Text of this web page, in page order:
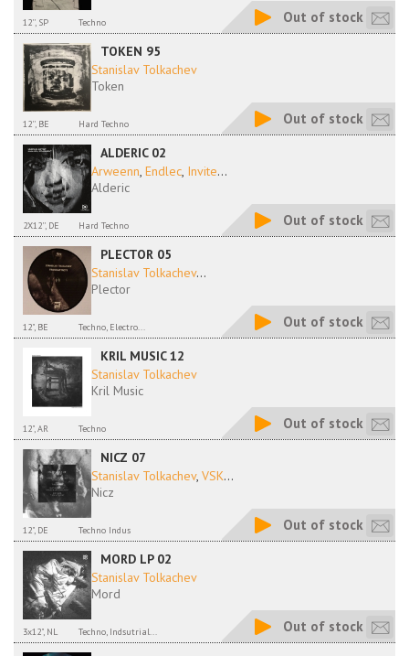
12'', SP Techno Out of stock
TOKEN 95
Stanislav Tolkachev
Token
12'', BE Hard Techno Out of stock
ALDERIC 02
Arweenn, Endlec, Invite...
Alderic
2X12'', DE Hard Techno Out of stock
PLECTOR 05
Stanislav Tolkachev...
Plector
12", BE Techno, Electro... Out of stock
KRIL MUSIC 12
Stanislav Tolkachev
Kril Music
12", AR Techno Out of stock
NICZ 07
Stanislav Tolkachev, VSK...
Nicz
12", DE Techno Indus Out of stock
MORD LP 02
Stanislav Tolkachev
Mord
3x12", NL Techno, Indsutrial... Out of stock